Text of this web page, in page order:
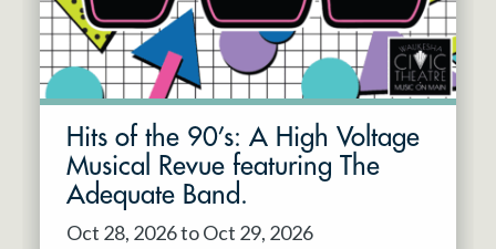
Hits of the 90’s: A High Voltage
Musical Revue featuring The
Adequate Band.
Oct 28, 2026 to Oct 29, 2026